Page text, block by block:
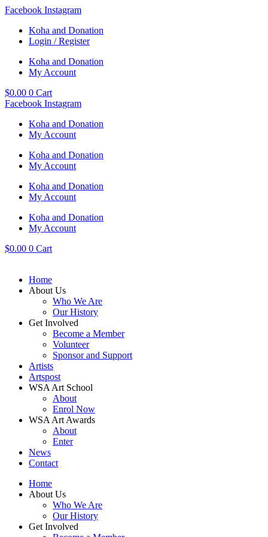
Skip
content
Facebook Instagram
Koha and Donation
Login / Register
Koha and Donation
My Account
$0.00 0 Cart
Facebook Instagram
Koha and Donation
My Account
Koha and Donation
My Account
Koha and Donation
My Account
Koha and Donation
My Account
$0.00 0 Cart
Home
About Us
Who We Are
Our History
Get Involved
Become a Member
Volunteer
Sponsor and Support
Artists
Artspost
WSA Art School
About
Enrol Now
WSA Art Awards
About
Enter
News
Contact
Home
About Us
Who We Are
Our History
Get Involved